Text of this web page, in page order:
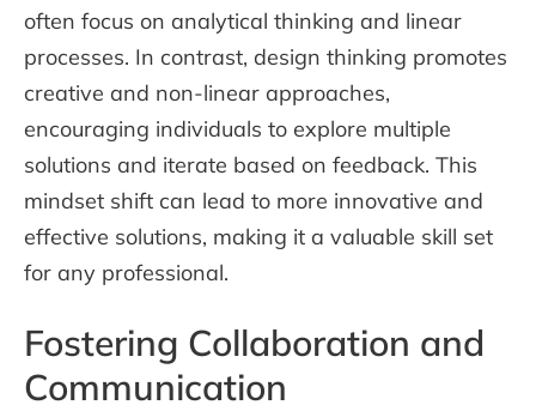
often focus on analytical thinking and linear
processes. In contrast, design thinking promotes
creative and non-linear approaches,
encouraging individuals to explore multiple
solutions and iterate based on feedback. This
mindset shift can lead to more innovative and
effective solutions, making it a valuable skill set
for any professional.
Fostering Collaboration and
Communication